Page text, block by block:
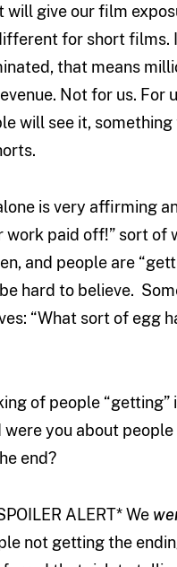
will give our film
for short films.
that means
Not for us. For
will see it,
is very affirming
work paid off!” sort of
and people are
hard to believe.
“What sort of egg
of people “getting”
were you about people
end?
ALERT* We
not getting the